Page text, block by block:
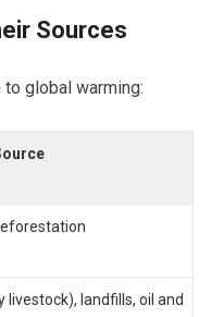
Sources
global warming:
livestock), landfills, oil and